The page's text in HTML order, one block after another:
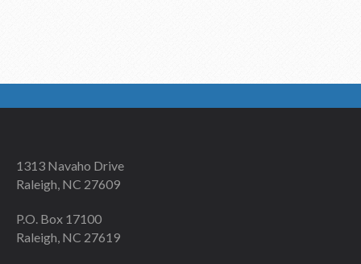
1313 Navaho Drive
Raleigh, NC 27609
P.O. Box 17100
Raleigh, NC 27619